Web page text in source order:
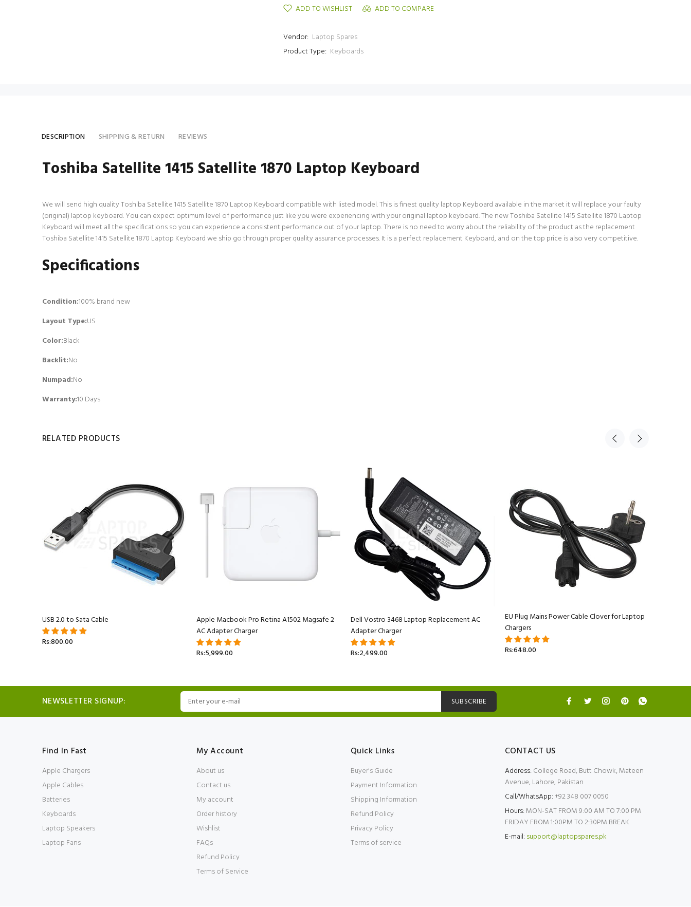
ADD TO WISHLIST ADD TO COMPARE
Vendor: Laptop Spares
Product Type: Keyboards
DESCRIPTION SHIPPING & RETURN REVIEWS
Toshiba Satellite 1415 Satellite 1870 Laptop Keyboard
We will send high quality Toshiba Satellite 1415 Satellite 1870 Laptop Keyboard compatible with listed model. This is finest quality laptop Keyboard available in the market it will replace your faulty
(original) laptop keyboard. You can expect optimum level of performance just like you were experiencing with your original laptop keyboard. The new Toshiba Satellite 1415 Satellite 1870 Laptop
Keyboard will meet all the specifications so you can experience a consistent performance out of your laptop. There is no need to worry about the reliability of the product as the replacement
Toshiba Satellite 1415 Satellite 1870 Laptop Keyboard we ship go through proper quality assurance processes. It is a perfect replacement Keyboard, and on the top price is also very competitive.
Specifications
Condition:100% brand new
Layout Type:US
Color:Black
Backlit:No
Numpad:No
Warranty:10 Days
RELATED PRODUCTS
USB 2.0 to Sata Cable
Rs:800.00
Apple Macbook Pro Retina A1502 Magsafe 2
AC Adapter Charger
Rs:5,999.00
Dell Vostro 3468 Laptop Replacement AC
Adapter Charger
Rs:2,499.00
EU Plug Mains Power Cable Clover for Laptop
Chargers
Rs:648.00
NEWSLETTER SIGNUP: SUBSCRIBE
Find In Fast
Apple Chargers
Apple Cables
Batteries
Keyboards
Laptop Speakers
Laptop Fans
My Account
About us
Contact us
My account
Order history
Wishlist
FAQs
Refund Policy
Terms of Service
Quick Links
Buyer's Guide
Payment Information
Shipping Information
Refund Policy
Privacy Policy
Terms of service
CONTACT US
Address: College Road, Butt Chowk, Mateen
Avenue, Lahore, Pakistan
Call/WhatsApp:+92 348 007 0050
Hours: MON-SAT FROM 9:00 AM TO 7:00 PM
FRIDAY FROM 1:00PM TO 2:30PM BREAK
E-mail: support@laptopspares.pk